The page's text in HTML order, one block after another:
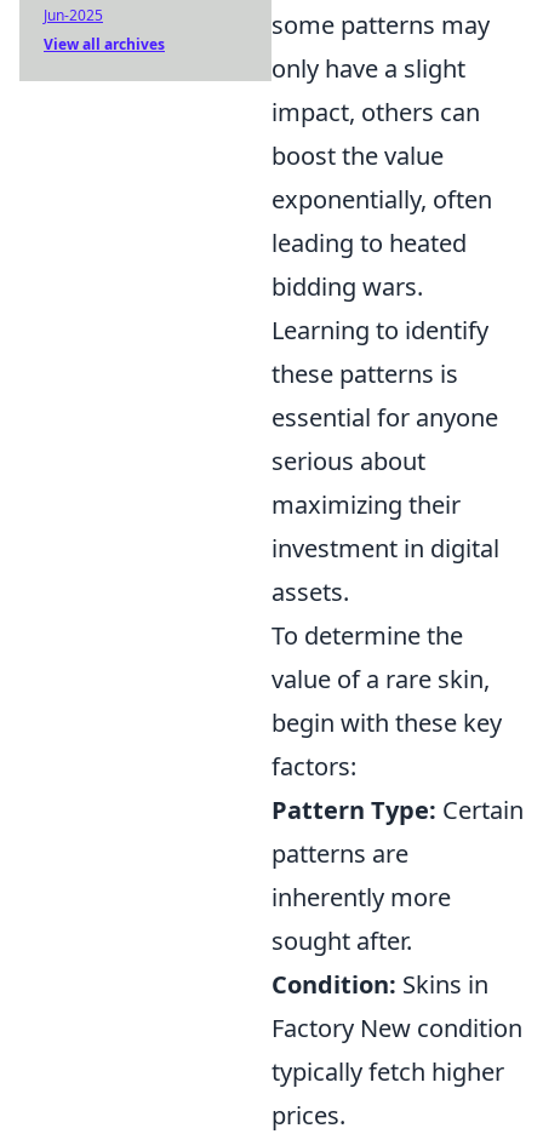
some patterns may
only have a slight
impact, others can
boost the value
exponentially, often
leading to heated
bidding wars.
Learning to identify
these patterns is
essential for anyone
serious about
maximizing their
investment in digital
assets.
To determine the
value of a rare skin,
begin with these key
factors:
Pattern Type: Certain
patterns are
inherently more
sought after.
Condition: Skins in
Factory New condition
typically fetch higher
prices.
Jun-2025
View all archives